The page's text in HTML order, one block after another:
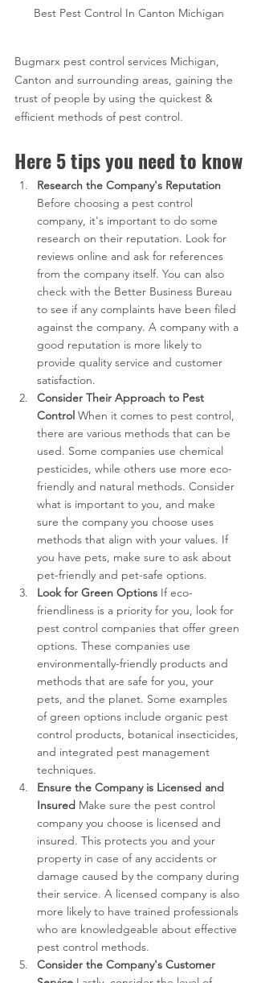
Best Pest Control In Canton Michigan
Bugmarx pest control services Michigan,
Canton and surrounding areas, gaining the
trust of people by using the quickest &
efficient methods of pest control.
Here 5 tips you need to know
Research the Company's Reputation
Before choosing a pest control
company, it's important to do some
research on their reputation. Look for
reviews online and ask for references
from the company itself. You can also
check with the Better Business Bureau
to see if any complaints have been filed
against the company. A company with a
good reputation is more likely to
provide quality service and customer
satisfaction.
Consider Their Approach to Pest
Control When it comes to pest control,
there are various methods that can be
used. Some companies use chemical
pesticides, while others use more eco-
friendly and natural methods. Consider
what is important to you, and make
sure the company you choose uses
methods that align with your values. If
you have pets, make sure to ask about
pet-friendly and pet-safe options.
Look for Green Options If eco-
friendliness is a priority for you, look for
pest control companies that offer green
options. These companies use
environmentally-friendly products and
methods that are safe for you, your
pets, and the planet. Some examples
of green options include organic pest
control products, botanical insecticides,
and integrated pest management
techniques.
Ensure the Company is Licensed and
Insured Make sure the pest control
company you choose is licensed and
insured. This protects you and your
property in case of any accidents or
damage caused by the company during
their service. A licensed company is also
more likely to have trained professionals
who are knowledgeable about effective
pest control methods.
Consider the Company's Customer